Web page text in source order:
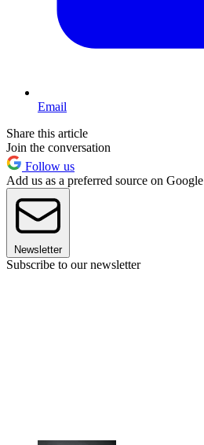
Email
Share this article
Join the conversation
Follow us
Add us as a preferred source on Google
Newsletter
Subscribe to our newsletter